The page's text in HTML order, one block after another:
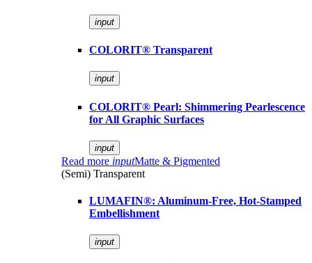
input
COLORIT® Transparent
input
COLORIT® Pearl: Shimmering Pearlescence
for All Graphic Surfaces
input
Read more inputMatte & Pigmented
(Semi) Transparent
LUMAFIN®: Aluminum-Free, Hot-Stamped
Embellishment
input